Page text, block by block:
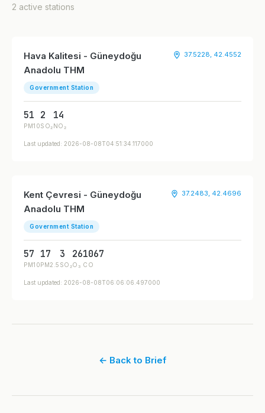
2 active stations
Hava Kalitesi - Güneydoğu
Anadolu THM
Government Station
37.5228, 42.4552
51
PM10
2
SO₂
14
NO₂
Last updated: 2026-08-08T04:51:34.117000
Kent Çevresi - Güneydoğu
Anadolu THM
Government Station
37.2483, 42.4696
57
PM10
17
PM2.5
3
SO₂
26
O₃
1067
CO
Last updated: 2026-08-08T06:06:06.497000
← Back to Brief